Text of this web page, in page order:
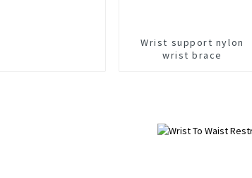
Wrist support nylon
wrist brace